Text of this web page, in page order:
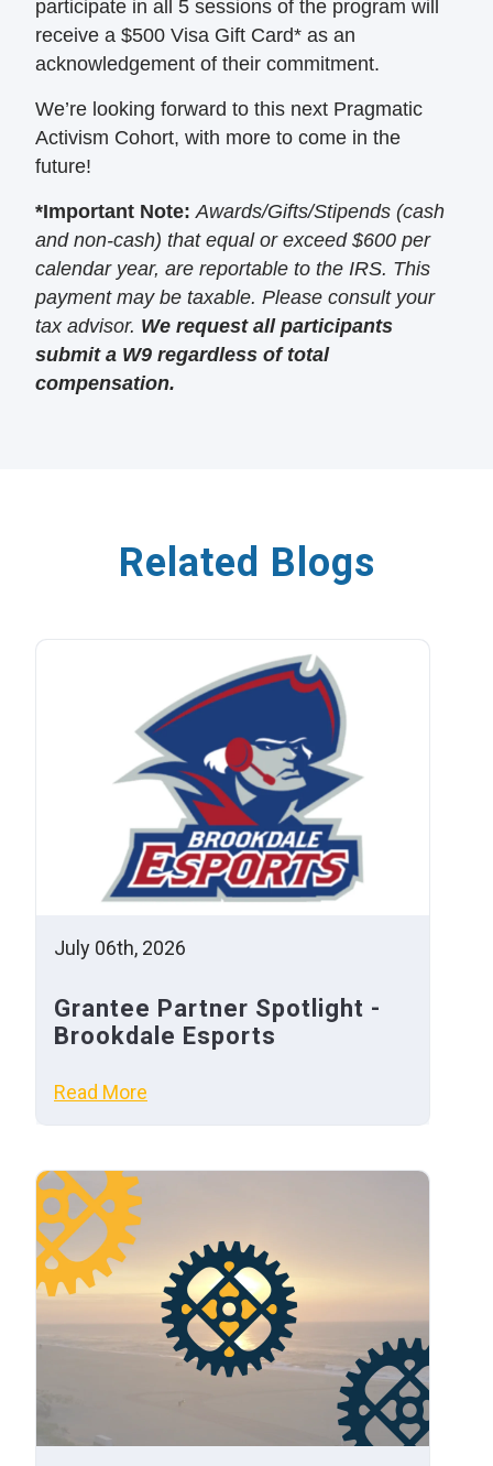
participate in all 5 sessions of the program will
receive a $500 Visa Gift Card* as an
acknowledgement of their commitment.
We’re looking forward to this next Pragmatic
Activism Cohort, with more to come in the
future!
*Important Note: Awards/Gifts/Stipends (cash
and non-cash) that equal or exceed $600 per
calendar year, are reportable to the IRS. This
payment may be taxable. Please consult your
tax advisor. We request all participants
submit a W9 regardless of total
compensation.
Related Blogs
July 06th, 2026
Grantee Partner Spotlight -
Brookdale Esports
Read More